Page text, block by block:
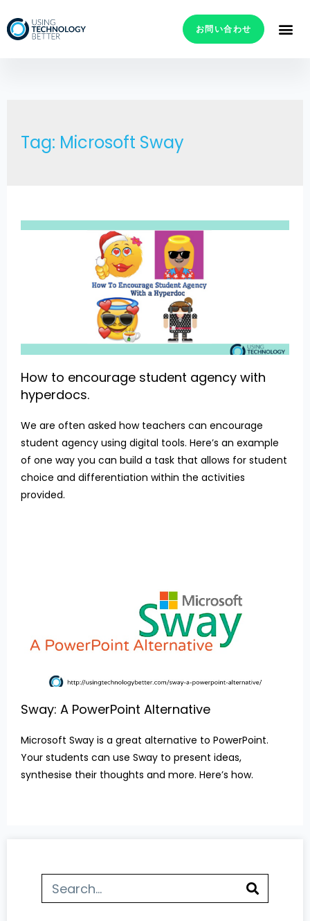
お問い合わせ
Tag: Microsoft Sway
How to encourage student agency with
hyperdocs.
We are often asked how teachers can encourage
student agency using digital tools. Here’s an example
of one way you can build a task that allows for student
choice and differentiation within the activities
provided.
Sway: A PowerPoint Alternative
Microsoft Sway is a great alternative to PowerPoint.
Your students can use Sway to present ideas,
synthesise their thoughts and more. Here’s how.